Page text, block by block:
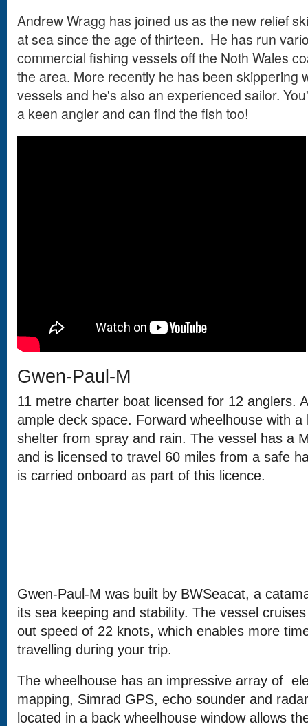
Andrew Wragg has joined us as the new relief
at sea since the age of thirteen. He has run
commercial fishing vessels off the Noth Wales
the area. More recently he has been skippering
vessels and he's also an experienced sailor.
a keen angler and can find the fish too!
Gwen-Paul-M
11 metre charter boat licensed for 12 anglers.
ample deck space. Forward wheelhouse with
shelter from spray and rain. The vessel has a
and is licensed to travel 60 miles from a safe
is carried onboard as part of this licence.
Gwen-Paul-M was built by BWSeacat, a
its sea keeping and stability. The vessel
out speed of 22 knots, which enables more
travelling during your trip.
The wheelhouse has an impressive array of
mapping, Simrad GPS, echo sounder and
located in a back wheelhouse window allows